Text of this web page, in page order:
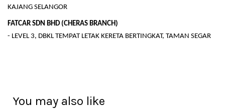
KAJANG SELANGOR
FATCAR SDN BHD (CHERAS BRANCH)
- LEVEL 3, DBKL TEMPAT LETAK KERETA BERTINGKAT, TAMAN SEGAR
You may also like